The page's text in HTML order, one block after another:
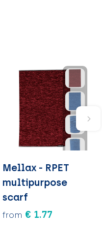
Mellax - RPET
multipurpose
scarf
from € 1.77